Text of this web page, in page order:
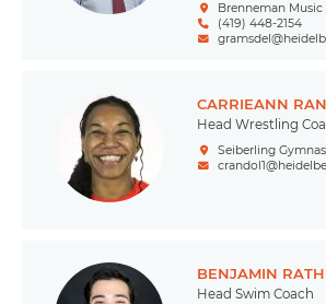
Brenneman Music
(419) 448-2154
CARRIEANN
Head Wrestling
Seiberling
BENJAMIN RATH
Head Swim Coach